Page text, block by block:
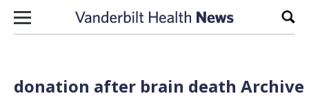
Skip to content
donation after brain death Archive